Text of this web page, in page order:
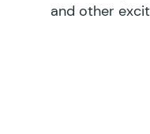
and other